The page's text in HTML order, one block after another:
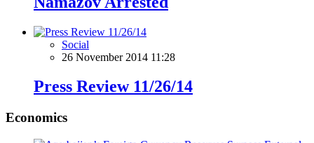
Social
26 November 2014 11:28
Press Review 11/26/14
Economics